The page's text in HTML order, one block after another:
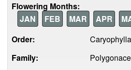
Flowering Months:
JAN
FEB MAR APR
Order:
Family: